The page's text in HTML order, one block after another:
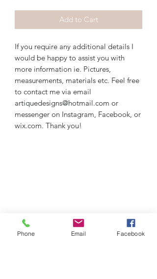
Add to Cart
If you require any additional details I
would be happy to assist you with
more information ie. Pictures,
measurements, materials etc. Feel free
to contact me via email
artiquedesigns@hotmail.com or
messenger on Instagram, Facebook, or
wix.com. Thank you!
Phone Email Facebook